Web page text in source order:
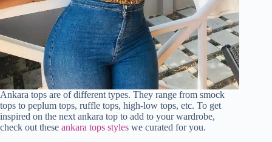
Ankara tops are of different types. They range from smock
tops to peplum tops, ruffle tops, high-low tops, etc. To get
inspired on the next ankara top to add to your wardrobe,
check out these ankara tops styles we curated for you.